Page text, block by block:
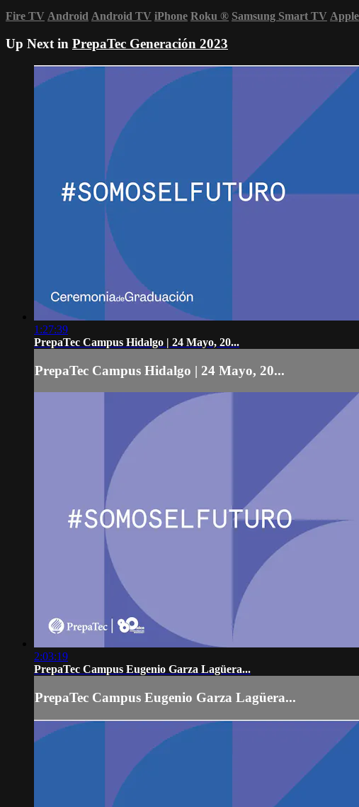
Fire TV Android Android TV iPhone Roku ® Samsung Smart TV
Up Next in PrepaTec Generación 2023
1:27:39
PrepaTec Campus Hidalgo | 24 Mayo, 20...
PrepaTec Campus Hidalgo | 24 Mayo, 20...
2:03:19
PrepaTec Campus Eugenio Garza Lagüera...
PrepaTec Campus Eugenio Garza Lagüera...